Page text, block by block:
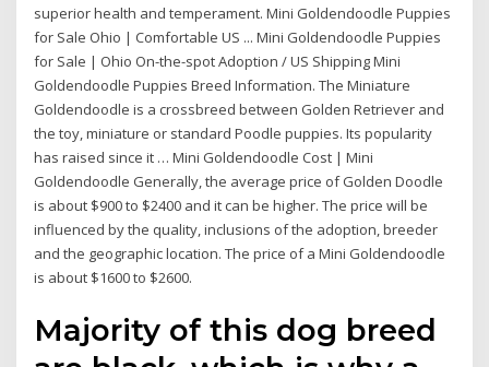
superior health and temperament. Mini Goldendoodle Puppies
for Sale Ohio | Comfortable US ... Mini Goldendoodle Puppies
for Sale | Ohio On-the-spot Adoption / US Shipping Mini
Goldendoodle Puppies Breed Information. The Miniature
Goldendoodle is a crossbreed between Golden Retriever and
the toy, miniature or standard Poodle puppies. Its popularity
has raised since it … Mini Goldendoodle Cost | Mini
Goldendoodle Generally, the average price of Golden Doodle
is about $900 to $2400 and it can be higher. The price will be
influenced by the quality, inclusions of the adoption, breeder
and the geographic location. The price of a Mini Goldendoodle
is about $1600 to $2600.
Majority of this dog breed